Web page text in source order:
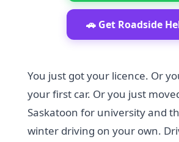
🚗 Get Roadside
You just got your licence. Or
your first car. Or you just
Saskatoon for university and
winter driving on your own.